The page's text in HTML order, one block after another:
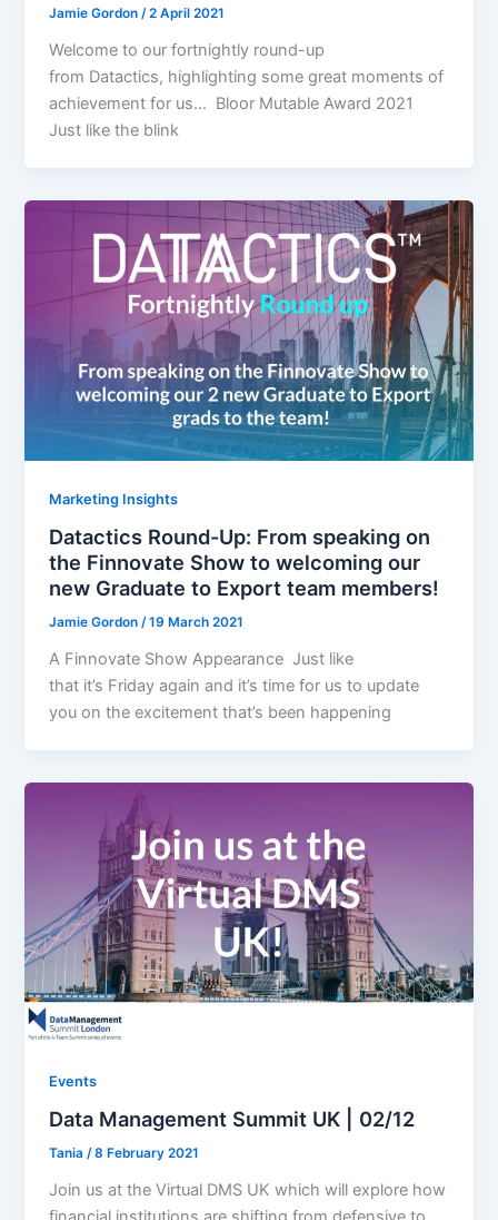
Jamie Gordon/2 April 2021
Welcome to our fortnightly round-up
from Datactics, highlighting some great moments of
achievement for us… Bloor Mutable Award 2021
Just like the blink
Marketing Insights
Datactics Round-Up: From speaking on
the Finnovate Show to welcoming our
new Graduate to Export team members!
Jamie Gordon/19 March 2021
A Finnovate Show Appearance Just like
that it’s Friday again and it’s time for us to update
you on the excitement that’s been happening
Events
Data Management Summit UK | 02/12
Tania/8 February 2021
Join us at the Virtual DMS UK which will explore how